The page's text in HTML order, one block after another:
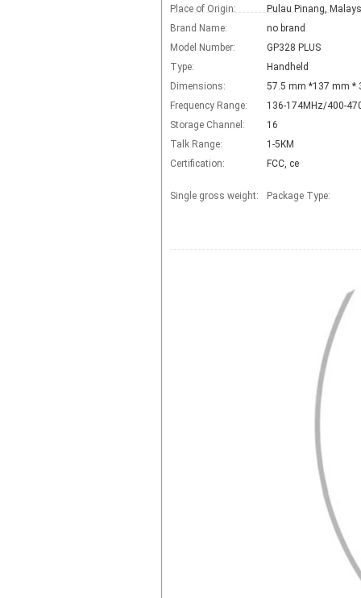
Place of Origin:
Pulau Pinang,
Brand Name:
no brand
Model Number:
GP328 PLUS
Type:
Handheld
Dimensions:
57.5 mm *137 mm *
Frequency Range:
136-174MHz/400-
Storage Channel:
16
Talk Range:
1-5KM
Certification:
FCC, ce
Single gross weight: Package Type: